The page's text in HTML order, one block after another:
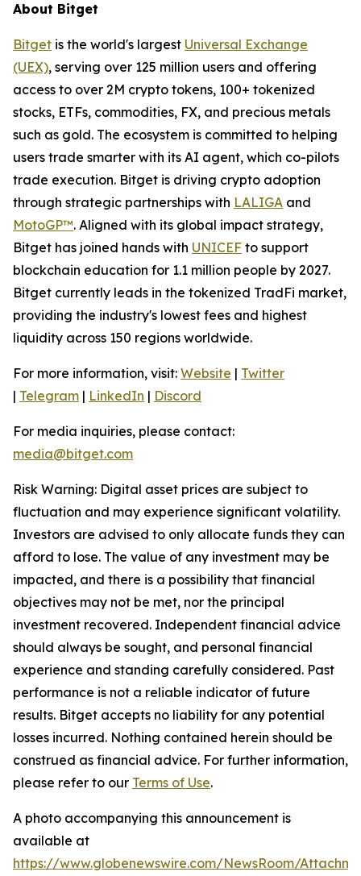
About Bitget
Bitget is the world's largest Universal Exchange
(UEX), serving over 125 million users and offering
access to over 2M crypto tokens, 100+ tokenized
stocks, ETFs, commodities, FX, and precious metals
such as gold. The ecosystem is committed to helping
users trade smarter with its AI agent, which co-pilots
trade execution. Bitget is driving crypto adoption
through strategic partnerships with LALIGA and
MotoGP™. Aligned with its global impact strategy,
Bitget has joined hands with UNICEF to support
blockchain education for 1.1 million people by 2027.
Bitget currently leads in the tokenized TradFi market,
providing the industry's lowest fees and highest
liquidity across 150 regions worldwide.
For more information, visit: Website | Twitter
| Telegram | LinkedIn | Discord
For media inquiries, please contact:
media@bitget.com
Risk Warning: Digital asset prices are subject to
fluctuation and may experience significant volatility.
Investors are advised to only allocate funds they can
afford to lose. The value of any investment may be
impacted, and there is a possibility that financial
objectives may not be met, nor the principal
investment recovered. Independent financial advice
should always be sought, and personal financial
experience and standing carefully considered. Past
performance is not a reliable indicator of future
results. Bitget accepts no liability for any potential
losses incurred. Nothing contained herein should be
construed as financial advice. For further information,
please refer to our Terms of Use.
A photo accompanying this announcement is
available at
https://www.globenewswire.com/NewsRoom/